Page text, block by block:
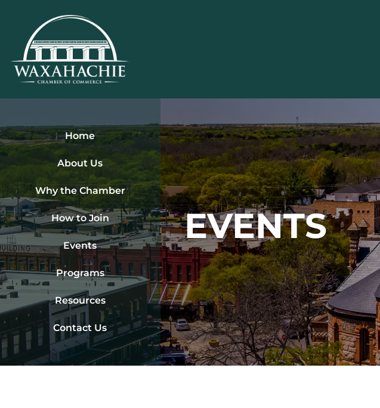
content
Home
About Us
Why the Chamber
How to Join
Events
Programs
Resources
Contact Us
EVENTS